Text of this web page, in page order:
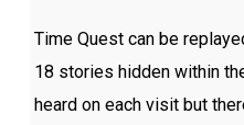
Time Quest can be
18 stories hidden within
heard on each visit but